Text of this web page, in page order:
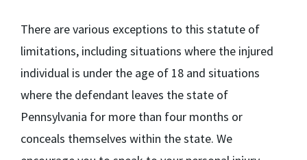
There are various exceptions to this statute of
limitations, including situations where the injured
individual is under the age of 18 and situations
where the defendant leaves the state of
Pennsylvania for more than four months or
conceals themselves within the state. We